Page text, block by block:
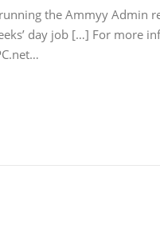
the Ammyy Admin
day job […] For more